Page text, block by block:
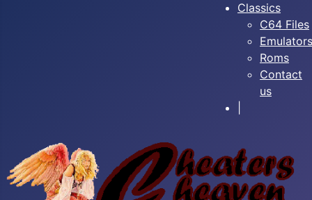
Classics
C64 Files
Emulators
Roms
Contact
us